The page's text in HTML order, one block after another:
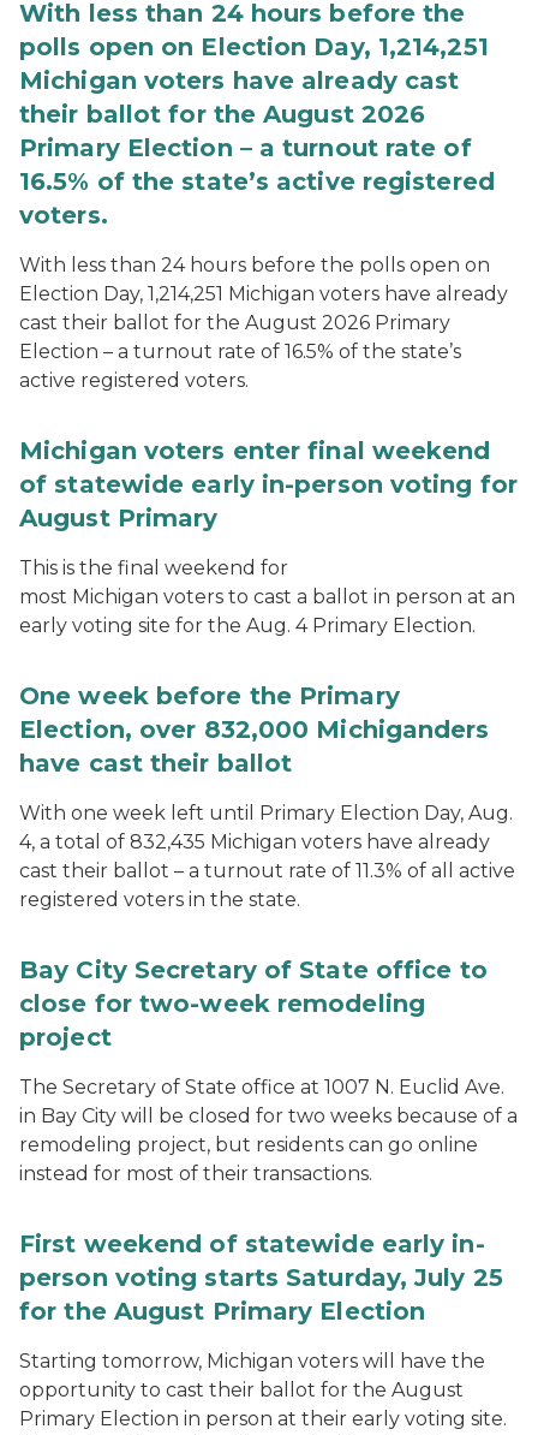
With less than 24 hours before the
polls open on Election Day, 1,214,251
Michigan voters have already cast
their ballot for the August 2026
Primary Election – a turnout rate of
16.5% of the state’s active registered
voters.
With less than 24 hours before the polls open on
Election Day, 1,214,251 Michigan voters have already
cast their ballot for the August 2026 Primary
Election – a turnout rate of 16.5% of the state’s
active registered voters.
Michigan voters enter final weekend
of statewide early in-person voting for
August Primary
This is the final weekend for
most Michigan voters to cast a ballot in person at an
early voting site for the Aug. 4 Primary Election.
One week before the Primary
Election, over 832,000 Michiganders
have cast their ballot
With one week left until Primary Election Day, Aug.
4, a total of 832,435 Michigan voters have already
cast their ballot – a turnout rate of 11.3% of all active
registered voters in the state.
Bay City Secretary of State office to
close for two-week remodeling
project
The Secretary of State office at 1007 N. Euclid Ave.
in Bay City will be closed for two weeks because of a
remodeling project, but residents can go online
instead for most of their transactions.
First weekend of statewide early in-
person voting starts Saturday, July 25
for the August Primary Election
Starting tomorrow, Michigan voters will have the
opportunity to cast their ballot for the August
Primary Election in person at their early voting site.